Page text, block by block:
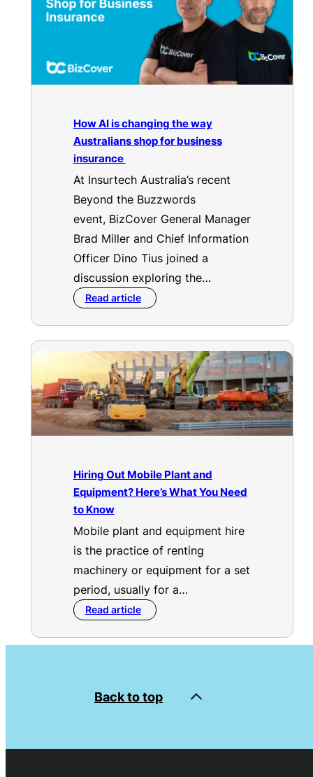
How AI is changing the way
Australians shop for business
insurance
At Insurtech Australia’s recent
Beyond the Buzzwords
event, BizCover General Manager
Brad Miller and Chief Information
Officer Dino Tius joined a
discussion exploring the…
Read article
Hiring Out Mobile Plant and
Equipment? Here’s What You Need
to Know
Mobile plant and equipment hire
is the practice of renting
machinery or equipment for a set
period, usually for a…
Read article
Back to top